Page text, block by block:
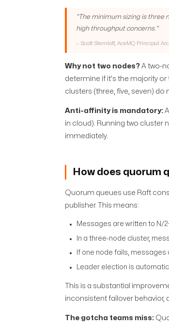
"The minimum sizing is three
high throughput concerns. "
—Scott Sternloff, AceMQ Principal
Why not two nodes? A two-
determine if it's the majority
clusters (three, five, seven) do
Anti-affinity is mandatory:
in cloud). Running two cluster
immediately.
How does quorum
Quorum queues use Raft
publisher. This means:
Messages are written to N/
In a three-node cluster,
If one node fails, messages
Leader election is
This is a substantial
inconsistent failover behavior,
The gotcha teams miss: